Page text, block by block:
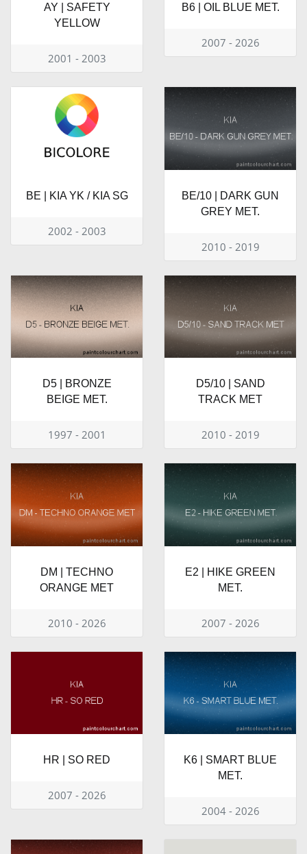
AY | SAFETY
YELLOW
2001 - 2003
B6 | OIL BLUE MET.
2007 - 2026
BE | KIA YK / KIA SG
2002 - 2003
BE/10 | DARK GUN
GREY MET.
2010 - 2019
D5 | BRONZE
BEIGE MET.
1997 - 2001
D5/10 | SAND
TRACK MET
2010 - 2019
DM | TECHNO
ORANGE MET
2010 - 2026
E2 | HIKE GREEN
MET.
2007 - 2026
HR | SO RED
2007 - 2026
K6 | SMART BLUE
MET.
2004 - 2026